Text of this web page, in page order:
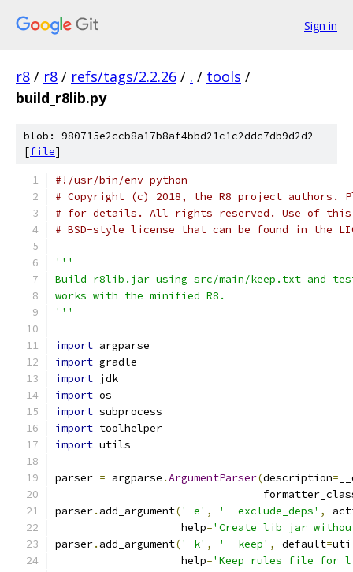
Sign in
r8 / r8 / refs/tags/2.2.26 / . / tools /
build_r8lib.py
blob: 980715e2ccb8a17b8af4bbd21c1c2ddc7db9d2d2
[file]
#!/usr/bin/env python
# Copyright (c) 2018, the R8 project authors.
# for details. All rights reserved. Use of this
# BSD-style license that can be found in the
'''
Build r8lib.jar using src/main/keep.txt and test
works with the minified R8.
'''
import argparse
import gradle
import jdk
import os
import subprocess
import toolhelper
import utils
parser = argparse .ArgumentParser(description=
parser. add_argument('-e' , '--exclude_deps' ,
                    help
='Create lib jar
parser. add_argument('-k' , '--keep' , default=
                    help
='Keep rules file for